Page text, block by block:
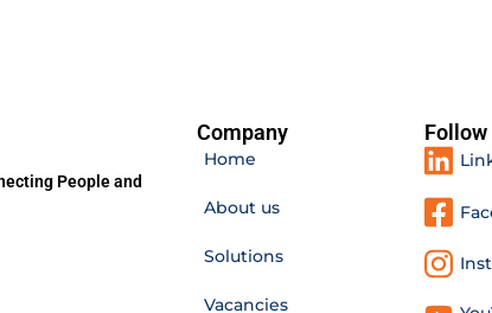
People and
Company
Home
About us
Solutions
Vacancies
Follow